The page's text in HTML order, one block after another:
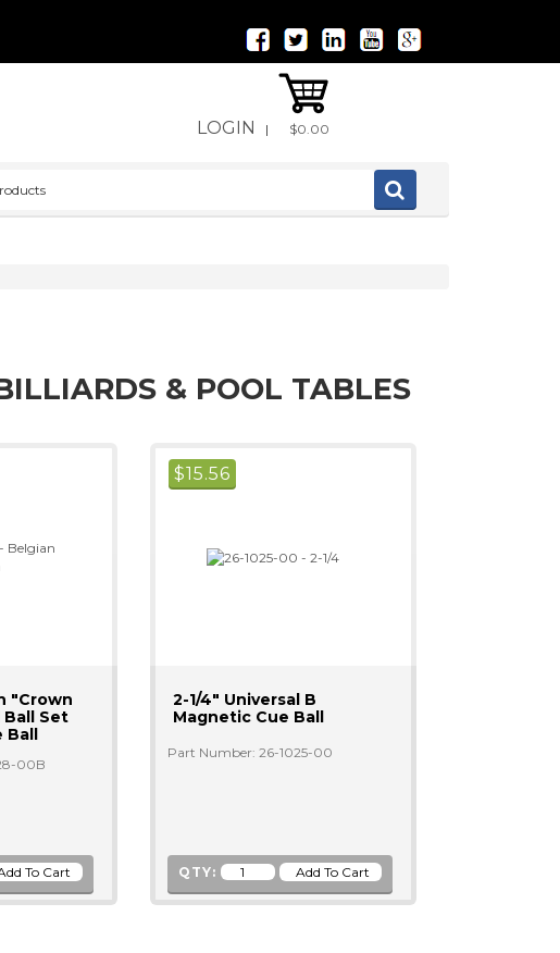
LOGIN | $0.00
& POOL TABLES
"Crown
Ball Set
Ball
00B
$15.56
2-1/4" Universal B
Magnetic Cue Ball
Part Number: 26-1025-00
QTY: